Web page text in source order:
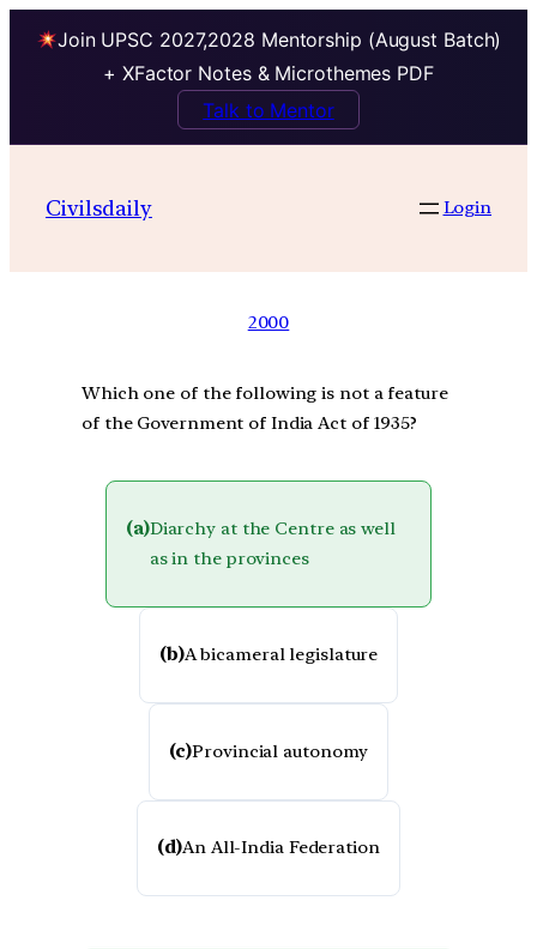
Join UPSC 2027,2028 Mentorship (August Batch)
+ XFactor Notes & Microthemes PDF
Talk to Mentor
Civilsdaily Login
2000
Which one of the following is not a feature
of the Government of India Act of 1935?
(a)Diarchy at the Centre as well
as in the provinces
(b)A bicameral legislature
(c)Provincial autonomy
(d)An All-India Federation